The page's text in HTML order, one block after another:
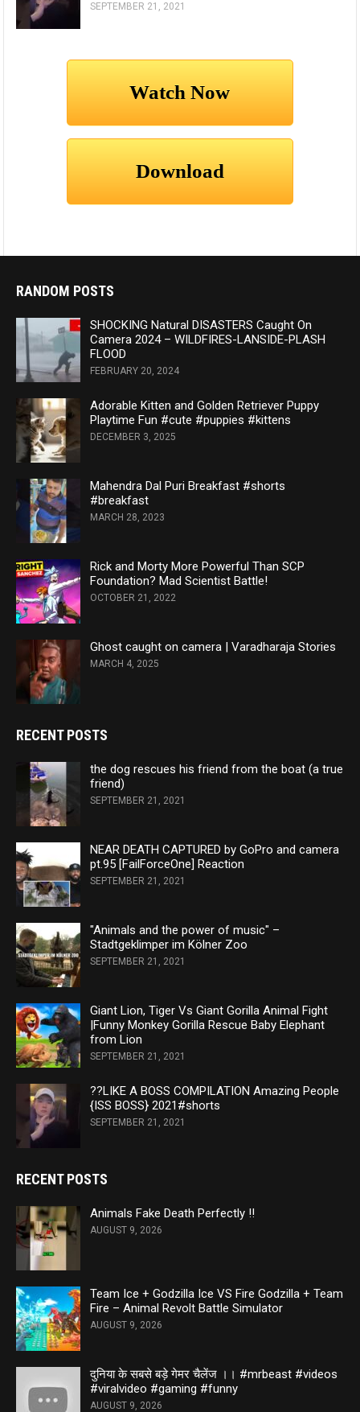
SEPTEMBER 21, 2021
RANDOM POSTS
SHOCKING Natural DISASTERS Caught On
Camera 2024 – WILDFIRES-LANSIDE-PLASH
FLOOD
FEBRUARY 20, 2024
Adorable Kitten and Golden Retriever Puppy
Playtime Fun #cute #puppies #kittens
DECEMBER 3, 2025
Mahendra Dal Puri Breakfast #shorts
#breakfast
MARCH 28, 2023
Rick and Morty More Powerful Than SCP
Foundation? Mad Scientist Battle!
OCTOBER 21, 2022
Ghost caught on camera | Varadharaja Stories
MARCH 4, 2025
RECENT POSTS
the dog rescues his friend from the boat (a true
friend)
SEPTEMBER 21, 2021
NEAR DEATH CAPTURED by GoPro and camera
pt.95 [FailForceOne] Reaction
SEPTEMBER 21, 2021
"Animals and the power of music" –
Stadtgeklimper im Kölner Zoo
SEPTEMBER 21, 2021
Giant Lion, Tiger Vs Giant Gorilla Animal Fight
|Funny Monkey Gorilla Rescue Baby Elephant
from Lion
SEPTEMBER 21, 2021
??LIKE A BOSS COMPILATION Amazing People
{ISS BOSS} 2021#shorts
SEPTEMBER 21, 2021
RECENT POSTS
Animals Fake Death Perfectly ‼️
AUGUST 9, 2026
Team Ice + Godzilla Ice VS Fire Godzilla + Team
Fire – Animal Revolt Battle Simulator
AUGUST 9, 2026
दुनिया के सबसे बड़े गेमर चैलेंज ।। #mrbeast #videos
#viralvideo #gaming #funny
AUGUST 9, 2026